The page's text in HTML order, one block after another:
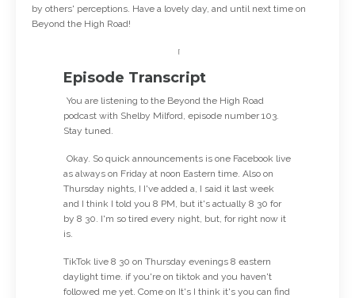
by others' perceptions. Have a lovely day, and until next time on
Beyond the High Road!
Episode Transcript
You are listening to the Beyond the High Road
podcast with Shelby Milford, episode number 103.
Stay tuned.
Okay. So quick announcements is one Facebook live
as always on Friday at noon Eastern time. Also on
Thursday nights, I I've added a, I said it last week
and I think I told you 8 PM, but it's actually 8 30 for
by 8 30. I'm so tired every night, but, for right now it
is.
TikTok live 8 30 on Thursday evenings 8 eastern
daylight time. if you're on tiktok and you haven't
followed me yet. Come on It's I think it's you can find